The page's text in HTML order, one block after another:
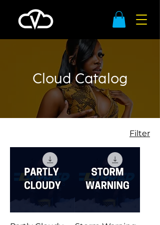
Cloud Catalog
Filter